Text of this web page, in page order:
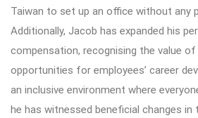
Taiwan to set up an office without any
Additionally, Jacob has expanded his
compensation, recognising the value
opportunities for employees’ career
an inclusive environment where
he has witnessed beneficial changes